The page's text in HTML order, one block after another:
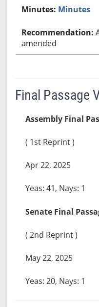
Minutes
amended
Final Passage
Assembly Final
( 1st Reprint )
Apr 22, 2025
Yeas: 41, Nays: 1
Senate Final
( 2nd Reprint )
May 22, 2025
Yeas: 20, Nays: 1